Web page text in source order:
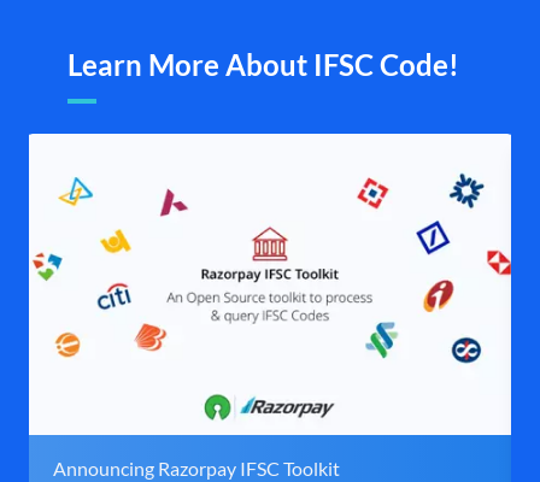
Learn More About IFSC Code!
Announcing Razorpay IFSC Toolkit